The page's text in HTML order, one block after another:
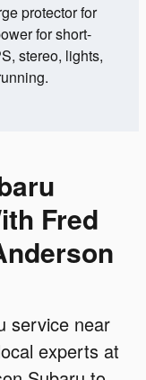
protector for
for short-
stereo, lights,
Fred
service near
experts at